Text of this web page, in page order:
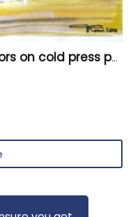
Canadian Prairie , water colors on cold press paper, 9x12, inch, 23x30,5 cm SKU 4004